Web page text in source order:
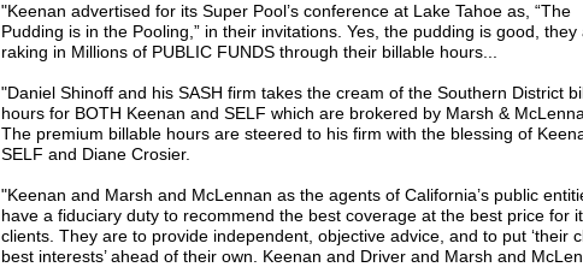
"Keenan advertised for its Super Pool’s conference at Lake Tahoe as, “The
Pudding is in the Pooling,” in their invitations. Yes, the pudding is good, they
raking in Millions of PUBLIC FUNDS through their billable hours...
"Daniel Shinoff and his SASH firm takes the cream of the Southern District
hours for BOTH Keenan and SELF which are brokered by Marsh &
The premium billable hours are steered to his firm with the blessing of
SELF and Diane Crosier.
"Keenan and Marsh and McLennan as the agents of California’s public
have a fiduciary duty to recommend the best coverage at the best price for
clients. They are to provide independent, objective advice, and to put ‘their
best interests’ ahead of their own. Keenan and Driver and Marsh and